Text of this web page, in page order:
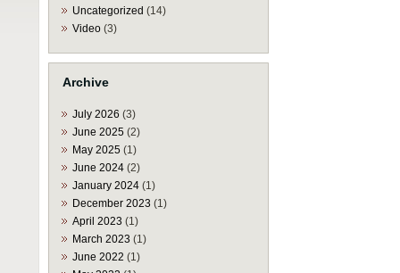
Uncategorized (14)
Video (3)
Archive
July 2026 (3)
June 2025 (2)
May 2025 (1)
June 2024 (2)
January 2024 (1)
December 2023 (1)
April 2023 (1)
March 2023 (1)
June 2022 (1)